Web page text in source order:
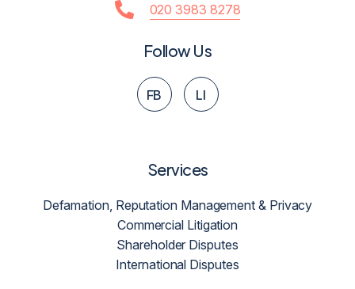
020 3983 8278
Follow Us
FB LI
Services
Defamation, Reputation Management & Privacy
Commercial Litigation
Shareholder Disputes
International Disputes